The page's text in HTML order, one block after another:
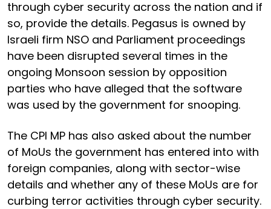
through cyber security across the nation and if
so, provide the details. Pegasus is owned by
Israeli firm NSO and Parliament proceedings
have been disrupted several times in the
ongoing Monsoon session by opposition
parties who have alleged that the software
was used by the government for snooping.
The CPI MP has also asked about the number
of MoUs the government has entered into with
foreign companies, along with sector-wise
details and whether any of these MoUs are for
curbing terror activities through cyber security.